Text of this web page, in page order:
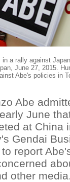
a rally against
June 27, 2015.
Abe's policies in
Abe
June
at China
Gendai
report
other